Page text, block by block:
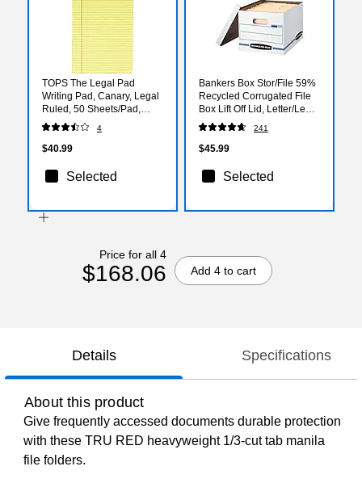
TOPS The Legal Pad
Writing Pad, Canary, Legal
Ruled, 50 Sheets/Pad,
12/Pack
4
$40.99
Selected
Bankers Box Stor/File 59%
Recycled Corrugated File
Box Lift Off Lid, Letter/Legal
Size, White/Blue, 12/Carton
(00703)
241
$45.99
Selected
Price for all 4
$168.06 Add 4 to cart
Details Specifications
About this product
Give frequently accessed documents durable protection
with these TRU RED heavyweight 1/3-cut tab manila
file folders.